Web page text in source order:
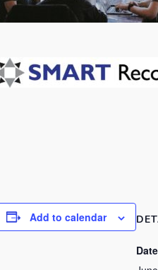
Add to calendar